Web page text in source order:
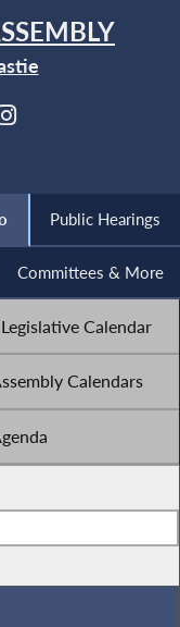
Public Hearings
Committees & More
Legislative Calendar
Calendars